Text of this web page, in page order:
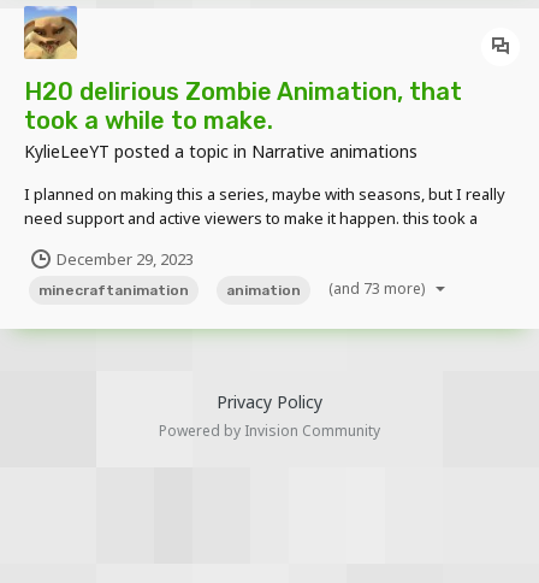
H20 delirious Zombie Animation, that
took a while to make.
KylieLeeYT posted a topic in Narrative animations
I planned on making this a series, maybe with seasons, but I really
need support and active viewers to make it happen. this took a
me suggestions on what I should create. I read all comments and
suggestions!
December 29, 2023
minecraftanimation animation (and 73 more)
Privacy Policy
Powered by Invision Community